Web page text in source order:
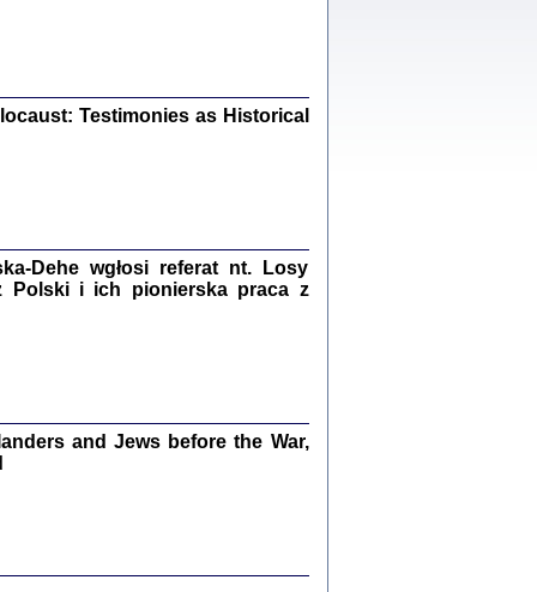
Zapiski z okupacyjnej Warszawy
oprac. Marta Janczewska
TE SŁOWA JEST PRACOWNIKIEM
Testimonies as Historical
Dehe wgłosi referat nt. Losy
Polski i ich pionierska praca z
and Jews before the War,